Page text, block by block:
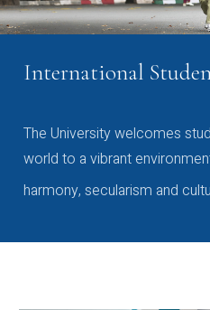
International
The University welcomes
world to a vibrant
harmony, secularism and